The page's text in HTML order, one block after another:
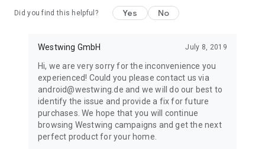
Did you find this helpful? Yes No
Westwing GmbH July 8, 2019
Hi, we are very sorry for the inconvenience you
experienced! Could you please contact us via
android@westwing.de and we will do our best to
identify the issue and provide a fix for future
purchases. We hope that you will continue
browsing Westwing campaigns and get the next
perfect product for your home.